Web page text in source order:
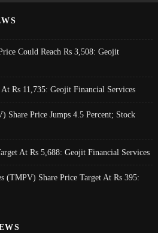
Could Reach Rs 3,508: Geojit
Rs 11,735: Geojit Financial Services
Share Price Jumps 4.5 Percent; Stock
At Rs 5,688: Geojit Financial Services
(TMPV) Share Price Target At Rs 395: